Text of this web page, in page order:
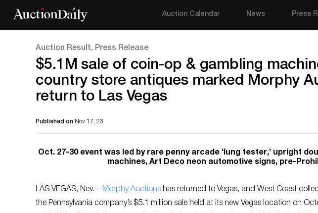
Auction Calendar News Press
Auction Result, Press Release
$5.1M sale of coin-op & gambling
country store antiques marked Morphy
return to Las Vegas
Published on Nov 17, 23
Oct. 27-30 event was led by rare penny arcade ‘lung tester,’ upright
machines, Art Deco neon automotive signs, pre-
LAS VEGAS, Nev. – Morphy Auctions has returned to Vegas, and West Coast
the Pennsylvania company’s $5.1 million sale held at its new Vegas location on